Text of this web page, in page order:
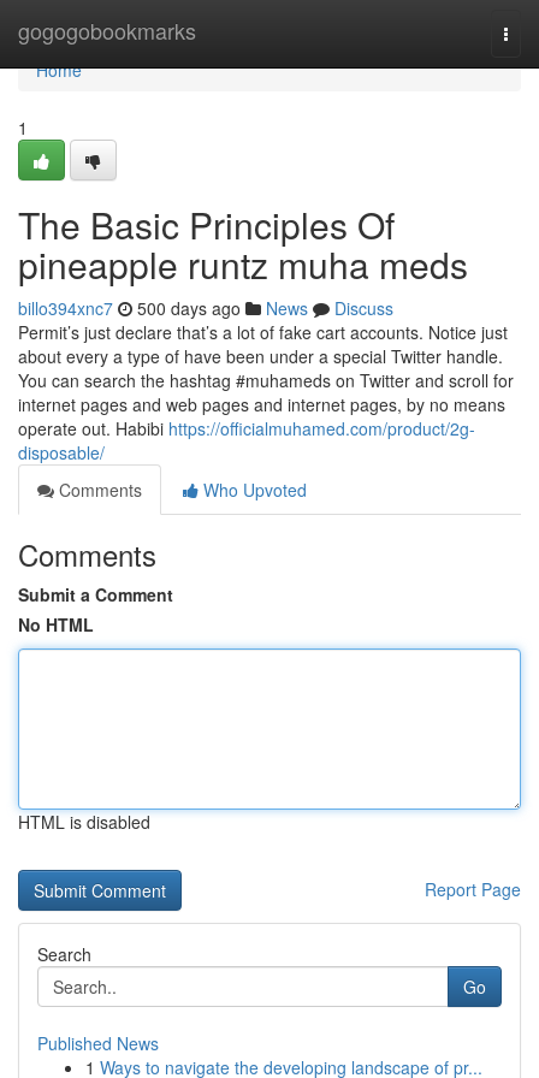
gogogobookmarks
Home
Home
1
The Basic Principles Of
pineapple runtz muha meds
billo394xnc7 500 days ago News
Discuss
Permit’s just declare that’s a lot of fake cart accounts. Notice just
about every a type of have been under a special Twitter handle.
You can search the hashtag #muhameds on Twitter and scroll for
internet pages and web pages and internet pages, by no means
operate out. Habibi https://officialmuhamed.com/product/2g-
disposable/
Comments
Who Upvoted
Comments
Submit a Comment
No HTML
HTML is disabled
Report Page
Search
Go
Published News
1 Ways to navigate the developing landscape of pr...